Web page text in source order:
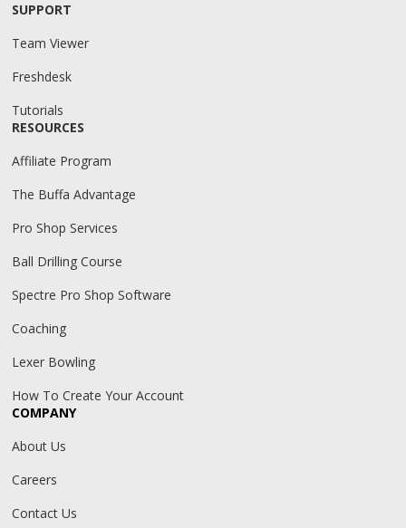
SUPPORT
Team Viewer
Freshdesk
Tutorials
RESOURCES
Affiliate Program
The Buffa Advantage
Pro Shop Services
Ball Drilling Course
Spectre Pro Shop Software
Coaching
Lexer Bowling
How To Create Your Account
COMPANY
About Us
Careers
Contact Us